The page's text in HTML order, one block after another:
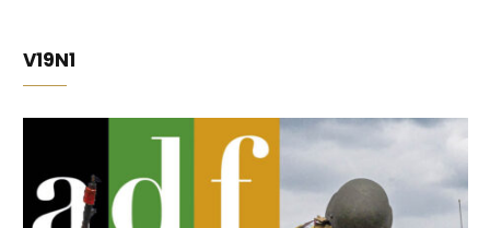
V19N1